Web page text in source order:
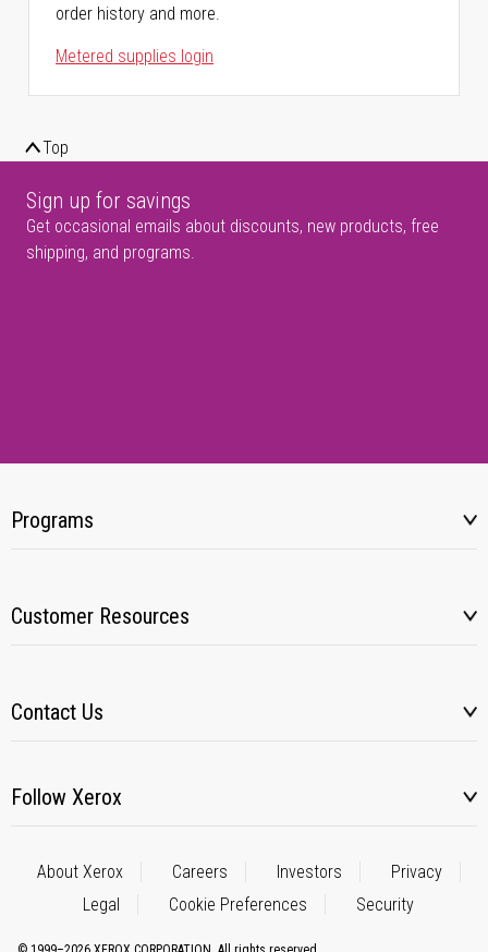
order history and more.
Metered supplies login
Top
Sign up for savings
Get occasional emails about discounts, new products, free
shipping, and programs.
Programs
Customer Resources
Contact Us
Follow Xerox
About Xerox Careers Investors
Privacy
Legal
Cookie Preferences Security